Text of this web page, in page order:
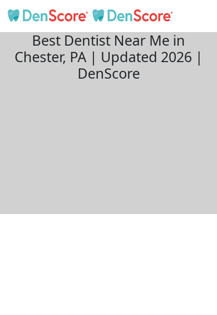
Best Dentist Near Me in
Chester, PA | Updated 2026 |
DenScore